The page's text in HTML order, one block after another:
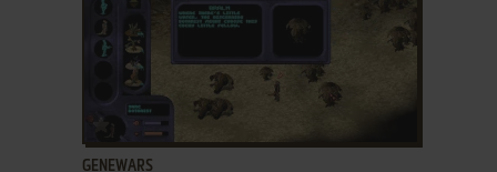
ADD TO FAVORITES
GENEWARS